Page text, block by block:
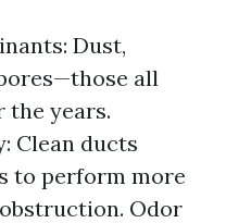
Dust,
all
the years.
Clean ducts
to perform more
Odor